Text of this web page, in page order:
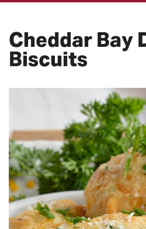
Cheddar Bay
Biscuits